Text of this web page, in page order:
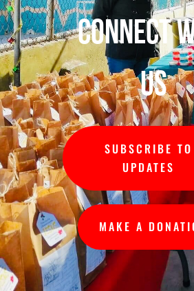
Connect
us
SUBSCRIBE TO
UPDATES
MAKE A